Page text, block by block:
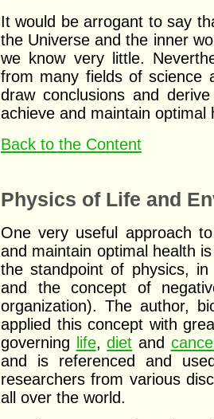
It would be arrogant to say
the Universe and the inner
we know very little.
from many fields of science
draw conclusions and
achieve and maintain optimal
Back to the Content
Physics of Life and
One very useful approach
and maintain optimal health
the standpoint of physics,
and the concept of
organization). The author,
applied this concept with
governing
life,diet and
and is referenced and
researchers from various
all over the world.